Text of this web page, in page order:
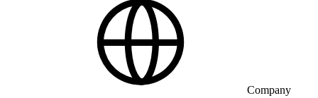
Company